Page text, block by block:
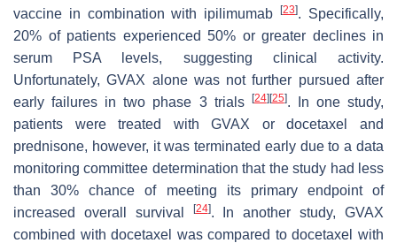
vaccine in combination with ipilimumab[23]. Specifically,
20% of patients experienced 50% or greater declines in
serum PSA levels, suggesting clinical activity.
Unfortunately, GVAX alone was not further pursued after
early failures in two phase 3 trials
[24] [25]. In one study,
patients were treated with GVAX or docetaxel and
prednisone, however, it was terminated early due to a data
monitoring committee determination that the study had less
than 30% chance of meeting its primary endpoint of
increased overall survival
[24]. In another study, GVAX
combined with docetaxel was compared to docetaxel with